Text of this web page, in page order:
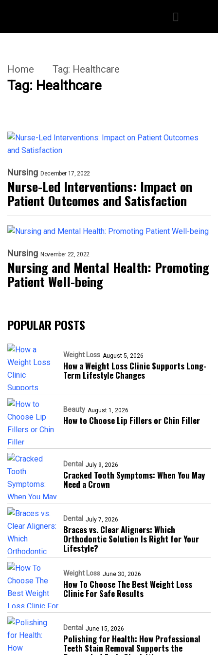
Home Tag: Healthcare
Tag: Healthcare
Nursing December 17, 2022
Nurse-Led Interventions: Impact on
Patient Outcomes and Satisfaction
Nursing November 22, 2022
Nursing and Mental Health: Promoting
Patient Well-being
POPULAR POSTS
Weight Loss August 5, 2026
How a Weight Loss Clinic Supports Long-
Term Lifestyle Changes
Beauty August 1, 2026
How to Choose Lip Fillers or Chin Filler
Dental July 9, 2026
Cracked Tooth Symptoms: When You May
Need a Crown
Dental July 7, 2026
Braces vs. Clear Aligners: Which
Orthodontic Solution Is Right for Your
Lifestyle?
Weight Loss June 30, 2026
How To Choose The Best Weight Loss
Clinic For Safe Results
Dental June 15, 2026
Polishing for Health: How Professional
Teeth Stain Removal Supports the